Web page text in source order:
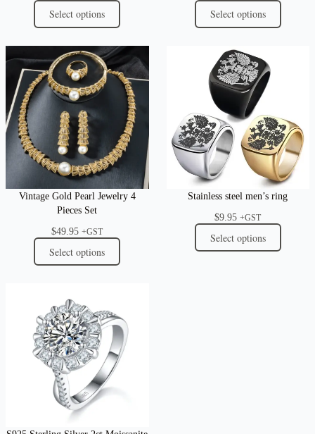
Select options Select options
Vintage Gold Pearl Jewelry 4
Pieces Set
$49.95 +GST
Select options
Stainless steel men’s ring
$9.95 +GST
Select options